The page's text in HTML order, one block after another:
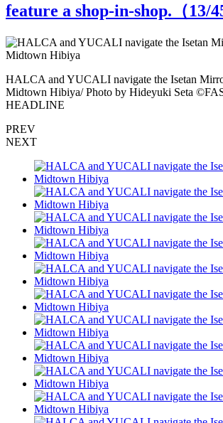
feature a shop-in-shop.（13/
HALCA and YUCALI navigate the Isetan
Midtown Hibiya/ Photo by Hideyuki Seta
HEADLINE
PREV
NEXT